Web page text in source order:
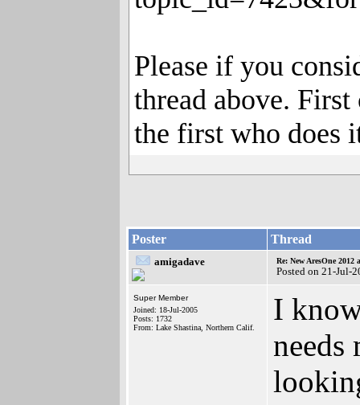
Please if you
thread above.
the first who does
Poster Thread
amigadave Re: New AresOne 2012
Posted on 21-Jul-
Super Member
Joined: 18-Jul-2005
Posts: 1732
From: Lake Shastina, Northern Calif.
I